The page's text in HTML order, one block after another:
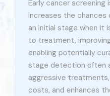
Early cancer screening
increases the
an initial stage when it
to treatment,
enabling potentially
stage detection often
aggressive
costs, and enhances